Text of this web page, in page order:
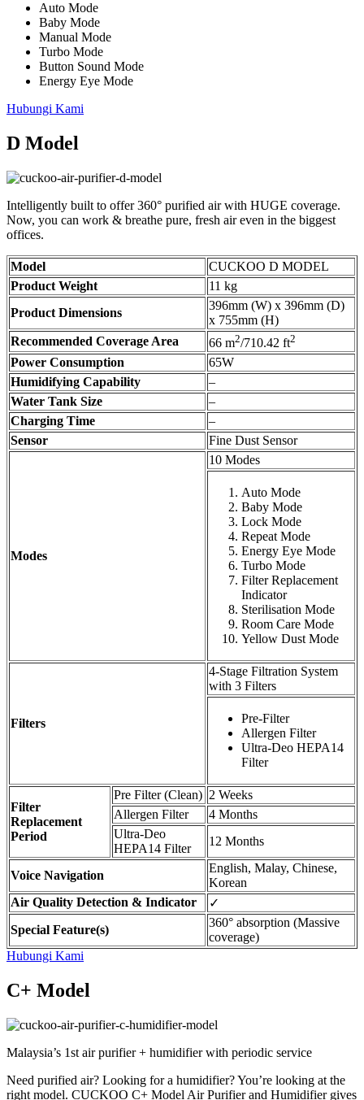
Auto Mode
Baby Mode
Manual Mode
Turbo Mode
Button Sound Mode
Energy Eye Mode
Hubungi Kami
D Model
Intelligently built to offer 360° purified air with HUGE coverage.
Now, you can work & breathe pure, fresh air even in the biggest
offices.
Model
CUCKOO D MODEL
Product Weight
11 kg
Product Dimensions
396mm (W) x 396mm (D)
x 755mm (H)
Recommended Coverage Area
66 m2/710.42 ft2
Power Consumption
65W
Humidifying Capability
–
Water Tank Size
–
Charging Time
–
Sensor
Fine Dust Sensor
Modes
10 Modes
Auto Mode
Baby Mode
Lock Mode
Repeat Mode
Energy Eye Mode
Turbo Mode
Filter Replacement
Indicator
Sterilisation Mode
Room Care Mode
Yellow Dust Mode
Filters
4-Stage Filtration System
with 3 Filters
Pre-Filter
Allergen Filter
Ultra-Deo HEPA14
Filter
Filter
Replacement
Period
Pre Filter (Clean) 2 Weeks
Allergen Filter
4 Months
Ultra-Deo
HEPA14 Filter
12 Months
Voice Navigation
English, Malay, Chinese,
Korean
Air Quality Detection & Indicator
✓
Special Feature(s)
360° absorption (Massive
coverage)
Hubungi Kami
C+ Model
Malaysia’s 1st air purifier + humidifier with periodic service
Need purified air? Looking for a humidifier? You’re looking at the
right model. CUCKOO C+ Model Air Purifier and Humidifier gives